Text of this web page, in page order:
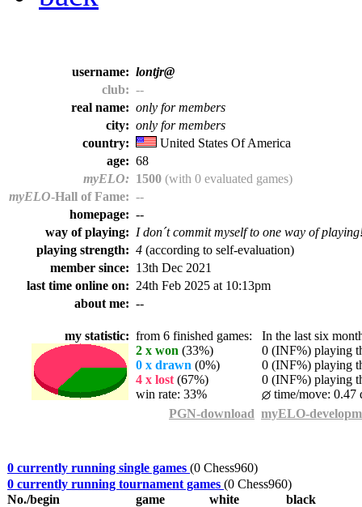
username: lontjr@
club: --
real name: only for members
city: only for members
country:
United States Of America
age: 68
myELO: 1500 (with 0 evaluated games)
myELO-Hall of Fame: --
homepage: --
way of playing: I don´t commit myself to one way of
playing strength: 4 (according to self-evaluation)
member since: 13th Dec 2021
last time online on: 24th Feb 2025 at 10:13pm
about me: --
my statistic: from 6 finished games: In the last six
2 x won (33%)
0 (INF%) playing
0 x drawn (0%)
0 (INF%) playing
4 x lost (67%)
0 (INF%) playing
win rate: 33%
time/move: 0.47
PGN-download myELO-
0 currently running single games (0 Chess960)
0 currently running tournament games (0 Chess960)
No./begin
game white
black